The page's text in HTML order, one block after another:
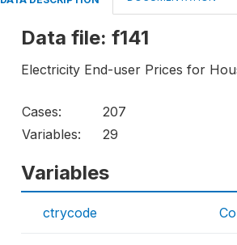
Data file: f141
Electricity End-user Prices for
Cases:
207
Variables:
29
Variables
ctrycode